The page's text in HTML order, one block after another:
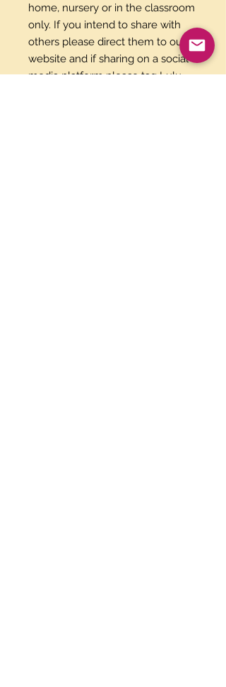
home, nursery or in the classroom
only. If you intend to share with
others please direct them to our
website and if sharing on a social
media platform please tag Lulu